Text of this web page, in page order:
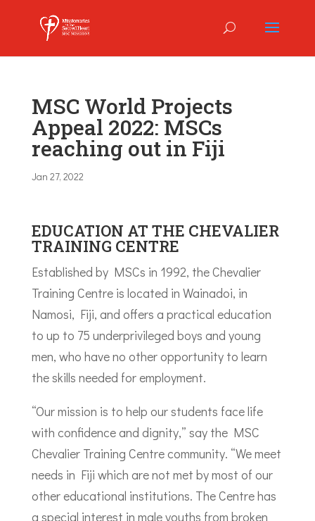
MSC World Projects
Appeal 2022: MSCs
reaching out in Fiji
Jan 27, 2022
EDUCATION AT THE CHEVALIER
TRAINING CENTRE
Established by MSCs in 1992, the Chevalier
Training Centre is located in Wainadoi, in
Namosi, Fiji, and offers a practical education
to up to 75 underprivileged boys and young
men, who have no other opportunity to learn
the skills needed for employment.
“Our mission is to help our students face life
with confidence and dignity,” say the MSC
Chevalier Training Centre community. “We meet
needs in Fiji which are not met by most of our
other educational institutions. The Centre has
a special interest in male youths from broken